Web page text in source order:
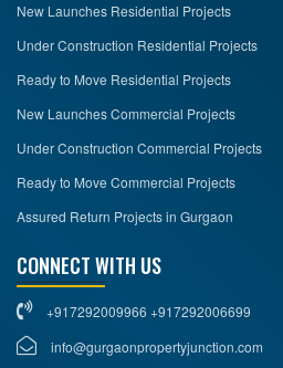
New Launches Residential Projects
Under Construction Residential Projects
Ready to Move Residential Projects
New Launches Commercial Projects
Under Construction Commercial Projects
Ready to Move Commercial Projects
Assured Return Projects in Gurgaon
CONNECT WITH US
+917292009966 +917292006699
info@gurgaonpropertyjunction.com